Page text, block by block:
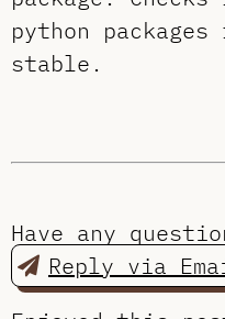
python
stable.
Have any
Reply via